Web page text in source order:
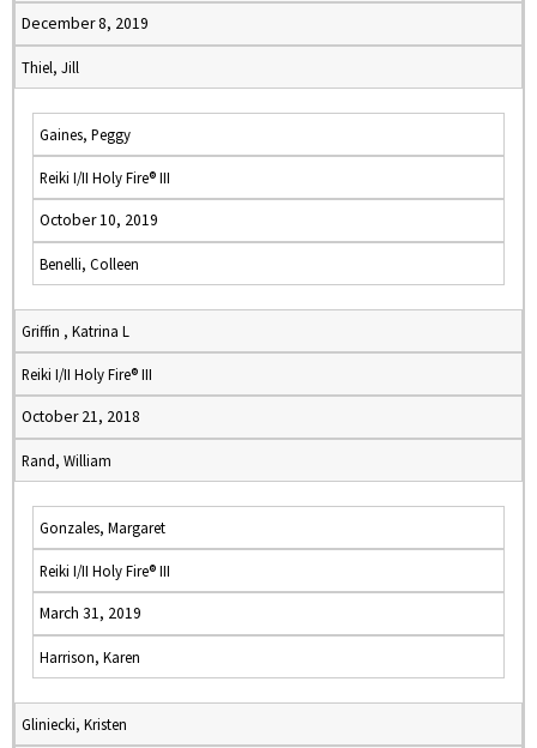
December 8, 2019
Thiel, Jill
Gaines, Peggy
Reiki I/II Holy Fire® III
October 10, 2019
Benelli, Colleen
Griffin , Katrina L
Reiki I/II Holy Fire® III
October 21, 2018
Rand, William
Gonzales, Margaret
Reiki I/II Holy Fire® III
March 31, 2019
Harrison, Karen
Gliniecki, Kristen